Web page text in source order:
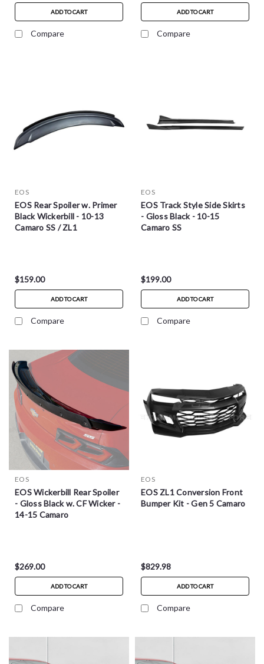
ADD TO CART
Compare
ADD TO CART
Compare
EOS
EOS Rear Spoiler w. Primer
Black Wickerbill - 10-13
Camaro SS / ZL1
$159.00
ADD TO CART
Compare
EOS
EOS Track Style Side Skirts
- Gloss Black - 10-15
Camaro SS
$199.00
ADD TO CART
Compare
EOS
EOS Wickerbill Rear Spoiler
- Gloss Black w. CF Wicker -
14-15 Camaro
$269.00
ADD TO CART
Compare
EOS
EOS ZL1 Conversion Front
Bumper Kit - Gen 5 Camaro
$829.98
ADD TO CART
Compare